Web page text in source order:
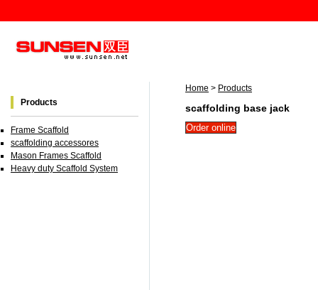
Products
Frame Scaffold
scaffolding accessores
Mason Frames Scaffold
Heavy duty Scaffold System
Home > Products
scaffolding base jack